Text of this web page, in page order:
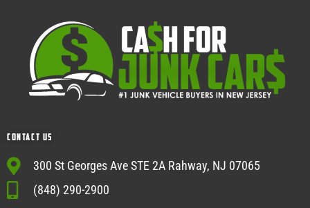
Contact Us
300 St Georges Ave STE 2A Rahway, NJ 07065
(848) 290-2900